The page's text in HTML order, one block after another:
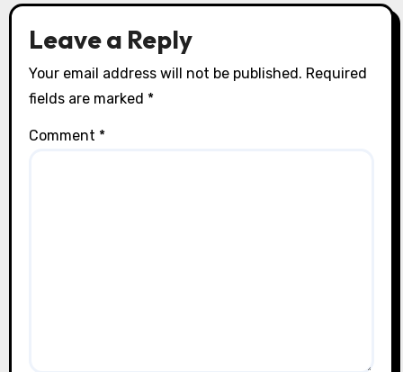
Leave a Reply
Your email address will not be published. Required
fields are marked *
Comment *